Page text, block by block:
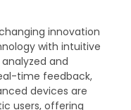
innovation
with intuitive
and
time feedback,
devices are
users, offering